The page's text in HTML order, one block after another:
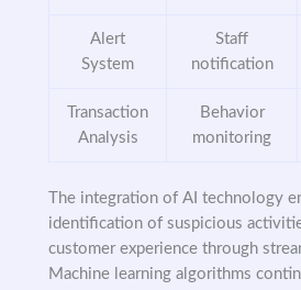
Alert
System
Staff
notification
Transaction
Analysis
Behavior
monitoring
The integration of AI technology
identification of suspicious
customer experience through
Machine learning algorithms